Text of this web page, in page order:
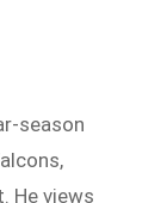
season
He views